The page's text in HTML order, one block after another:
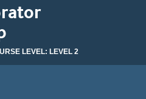
LEVEL: LEVEL 2